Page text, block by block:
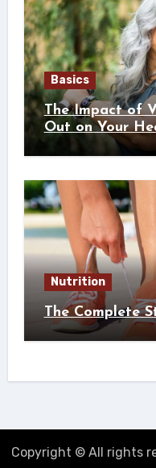
Basics
The Impact of
Out on Your
Nutrition
The Complete
Copyright © All rights